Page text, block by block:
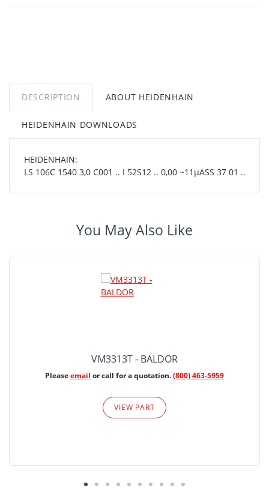
DESCRIPTION ABOUT HEIDENHAIN
HEIDENHAIN DOWNLOADS
HEIDENHAIN:
LS 106C 1540 3,0 C001 .. I 52S12 .. 0,00 ~11µASS 37 01 ..
You May Also Like
VM3313T - BALDOR
Pleaseemail or call for a quotation.(800) 463-5959
VIEW PART